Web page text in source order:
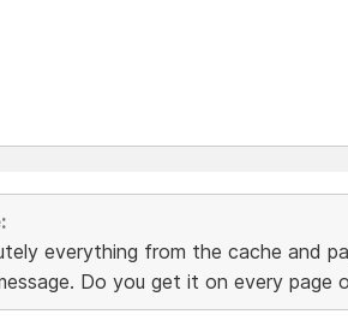
everything from the cache and
Do you get it on every page